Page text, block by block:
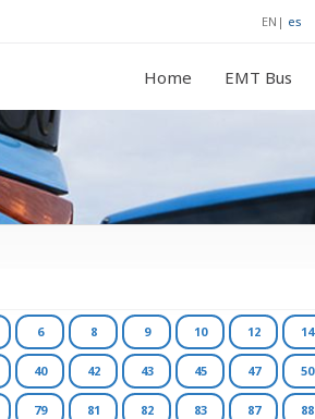
EN | es
Home EMT Bus
6 8 9 10 12 14
40 42 43 45 47 50
79 81 82 83 87 88